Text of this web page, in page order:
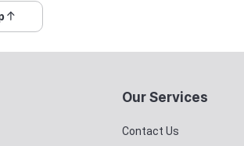
Our Services
Contact Us